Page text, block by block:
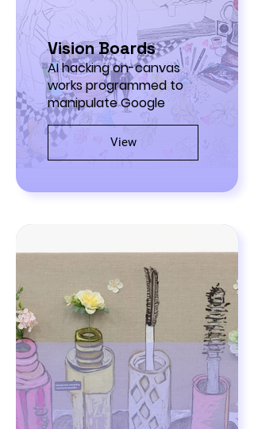
Vision Boards
AI hacking on-canvas
works programmed to
manipulate Google
View